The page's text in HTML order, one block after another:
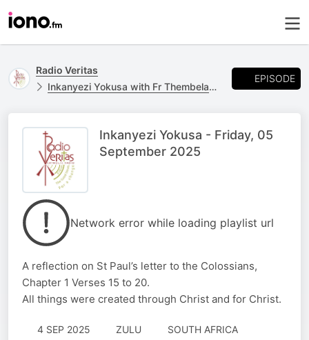
Radio Veritas
Inkanyezi Yokusa with Fr Thembelani Ngcobo
EPISODE
Inkanyezi Yokusa - Friday, 05
September 2025
Network error while loading playlist url
A reflection on St Paul’s letter to the Colossians,
Chapter 1 Verses 15 to 20.
All things were created through Christ and for Christ.
4 SEP 2025 ZULU
SOUTH AFRICA